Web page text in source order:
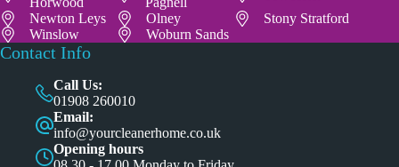
Newton Leys
Olney
Stony Stratford
Winslow
Woburn Sands
Contact Info
Call Us:
01908 260010
Email:
info@yourcleanerhome.co.uk
Opening hours